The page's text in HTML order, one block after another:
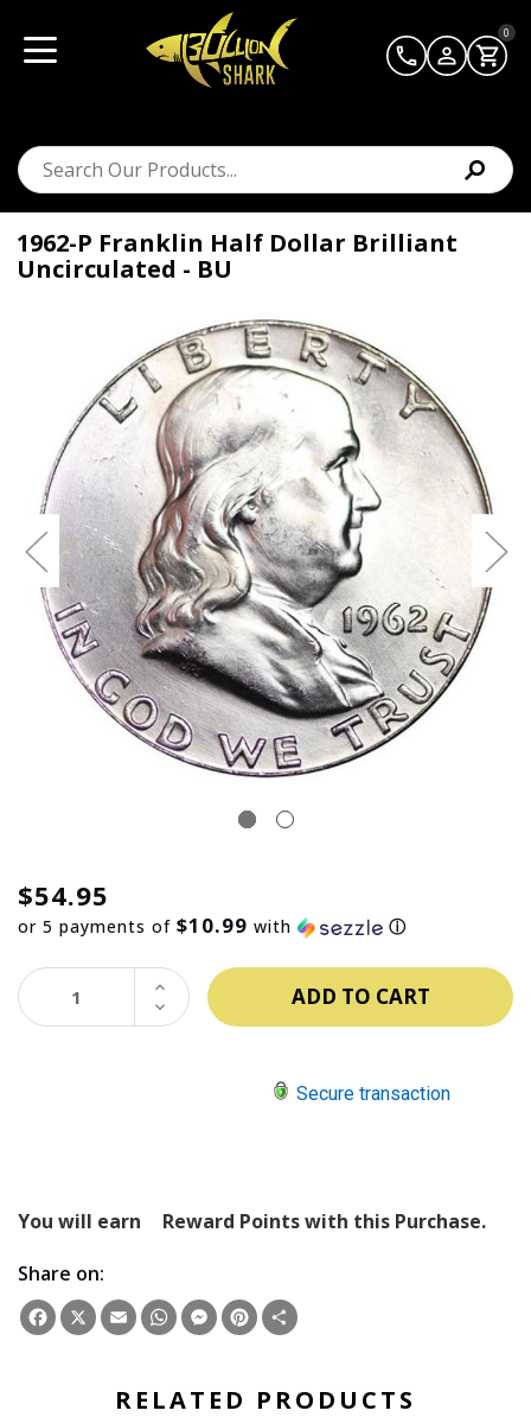
0
1962-P Franklin Half Dollar Brilliant
Uncirculated - BU
$54.95
or 5 payments of $10.99 with ⓘ
DECREASE
QUANTITY:
INCREASE
QUANTITY:
Secure transaction
You will earn
Reward Points with this Purchase.
Share on:
Facebook
X EmailWhatsApp
Messenger
Pinterest
RELATED PRODUCTS